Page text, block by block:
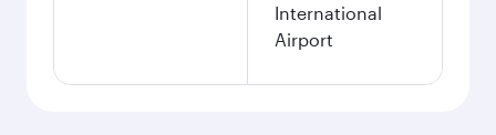
International
Airport